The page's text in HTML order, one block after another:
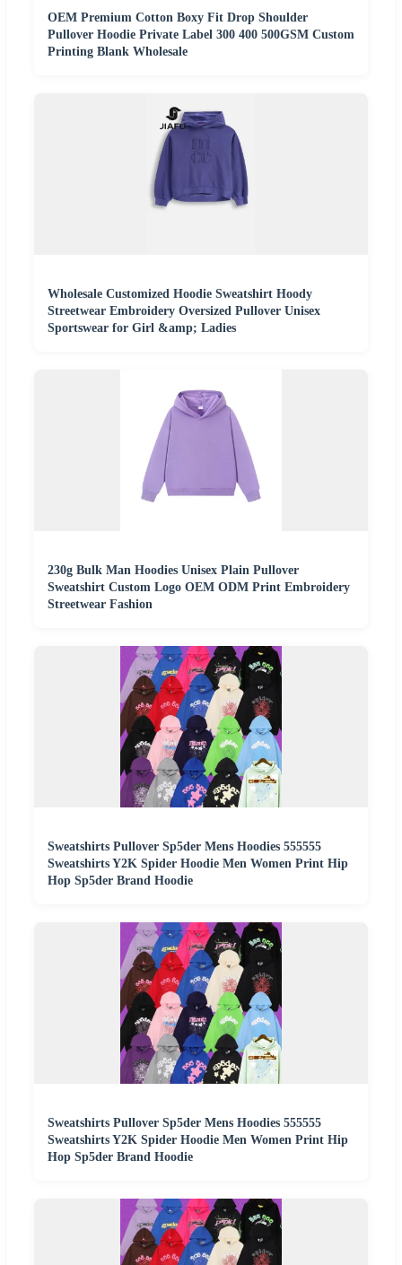
OEM Premium Cotton Boxy Fit Drop Shoulder
Pullover Hoodie Private Label 300 400 500GSM Custom
Printing Blank Wholesale
Wholesale Customized Hoodie Sweatshirt Hoody
Streetwear Embroidery Oversized Pullover Unisex
Sportswear for Girl &amp; Ladies
230g Bulk Man Hoodies Unisex Plain Pullover
Sweatshirt Custom Logo OEM ODM Print Embroidery
Streetwear Fashion
Sweatshirts Pullover Sp5der Mens Hoodies 555555
Sweatshirts Y2K Spider Hoodie Men Women Print Hip
Hop Sp5der Brand Hoodie
Sweatshirts Pullover Sp5der Mens Hoodies 555555
Sweatshirts Y2K Spider Hoodie Men Women Print Hip
Hop Sp5der Brand Hoodie